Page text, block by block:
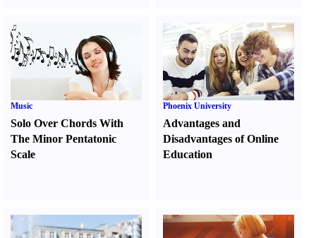
Music
Solo Over Chords With
The Minor Pentatonic
Scale
Phoenix University
Advantages and
Disadvantages of Online
Education